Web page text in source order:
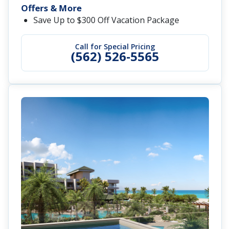
Call for Special Pricing
(562) 526-5565
Offers & More
Save Up to $300 Off Vacation Package